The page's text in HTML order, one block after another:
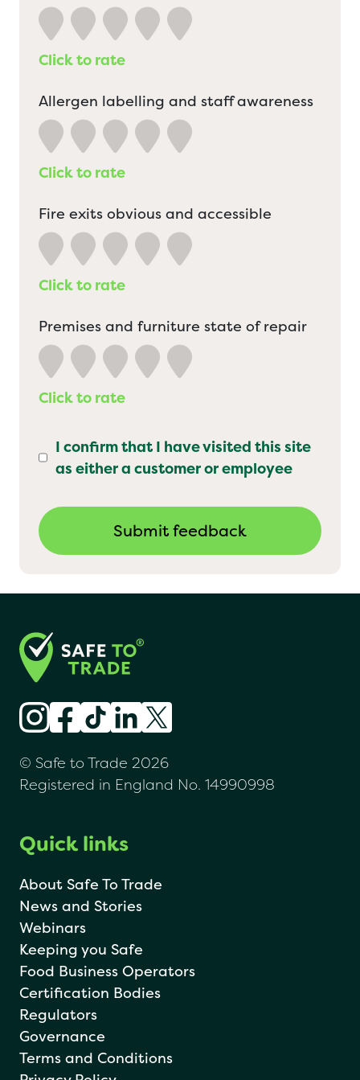
Click to rate
Allergen labelling and staff awareness
Click to rate
Fire exits obvious and accessible
Click to rate
Premises and furniture state of repair
Click to rate
I confirm that I have visited this site
as either a customer or employee
© Safe to Trade 2026
Registered in England No. 14990998
Quick links
About Safe To Trade
News and Stories
Webinars
Keeping you Safe
Food Business Operators
Certification Bodies
Regulators
Governance
Terms and Conditions